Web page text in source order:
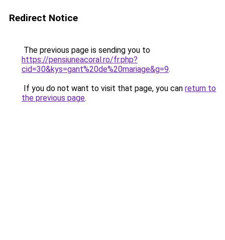
Redirect Notice
The previous page is sending you to
https://pensiuneacoral.ro/fr.php?
cid=30&kys=gant%20de%20mariage&g=9.
If you do not want to visit that page, you can return to
the previous page.